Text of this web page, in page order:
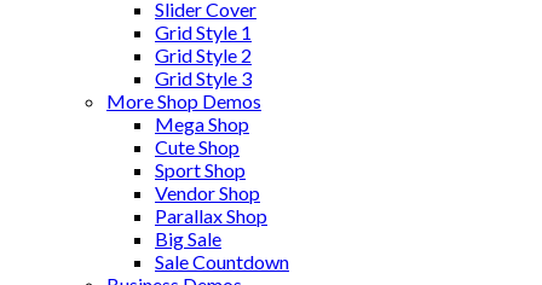
Slider Cover
Grid Style 1
Grid Style 2
Grid Style 3
More Shop Demos
Mega Shop
Cute Shop
Sport Shop
Vendor Shop
Parallax Shop
Big Sale
Sale Countdown